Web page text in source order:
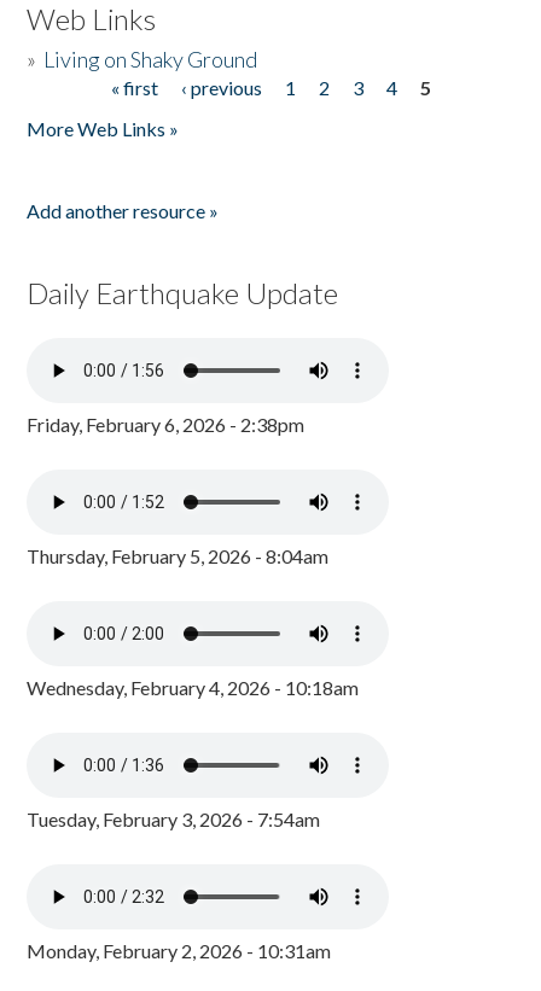
Web Links
» Living on Shaky Ground
« first ‹ previous 1 2 3 4
5
More Web Links »
Add another resource »
Daily Earthquake Update
Friday, February 6, 2026 - 2:38pm
Thursday, February 5, 2026 - 8:04am
Wednesday, February 4, 2026 - 10:18am
Tuesday, February 3, 2026 - 7:54am
Monday, February 2, 2026 - 10:31am